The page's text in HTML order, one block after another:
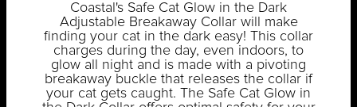
Coastal's Safe Cat Glow in the Dark
Adjustable Breakaway Collar will make
finding your cat in the dark easy! This collar
charges during the day, even indoors, to
glow all night and is made with a pivoting
breakaway buckle that releases the collar if
your cat gets caught. The Safe Cat Glow in